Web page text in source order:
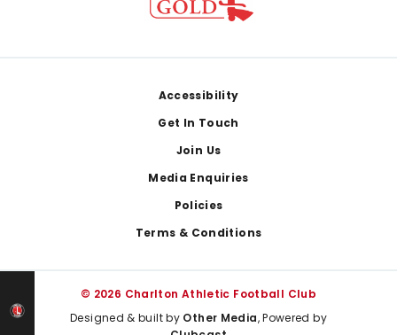
Accessibility
Get In Touch
Join Us
Media Enquiries
Policies
Terms & Conditions
© 2026 Charlton Athletic Football Club
Designed & built by Other Media, Powered by